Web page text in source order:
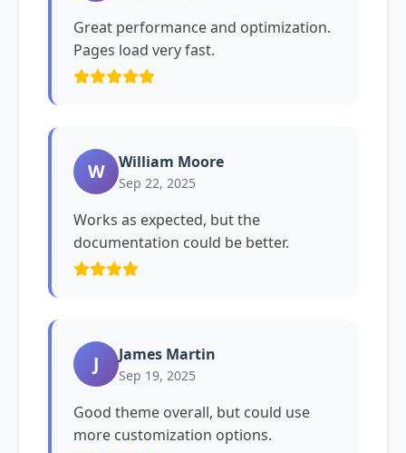
Great performance and optimization.
Pages load very fast.
W William Moore
Sep 22, 2025
Works as expected, but the
documentation could be better.
J James Martin
Sep 19, 2025
Good theme overall, but could use
more customization options.